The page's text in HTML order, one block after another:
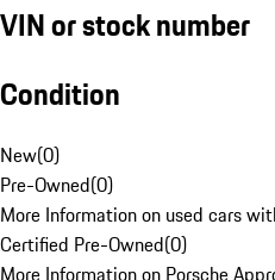
VIN or stock number
Condition
New(0)
Pre-Owned(0)
More Information on used cars
Certified Pre-Owned(0)
More Information on Porsche